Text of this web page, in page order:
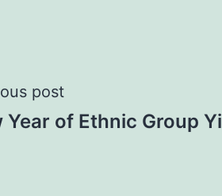
post
Year of Ethnic Group Yi